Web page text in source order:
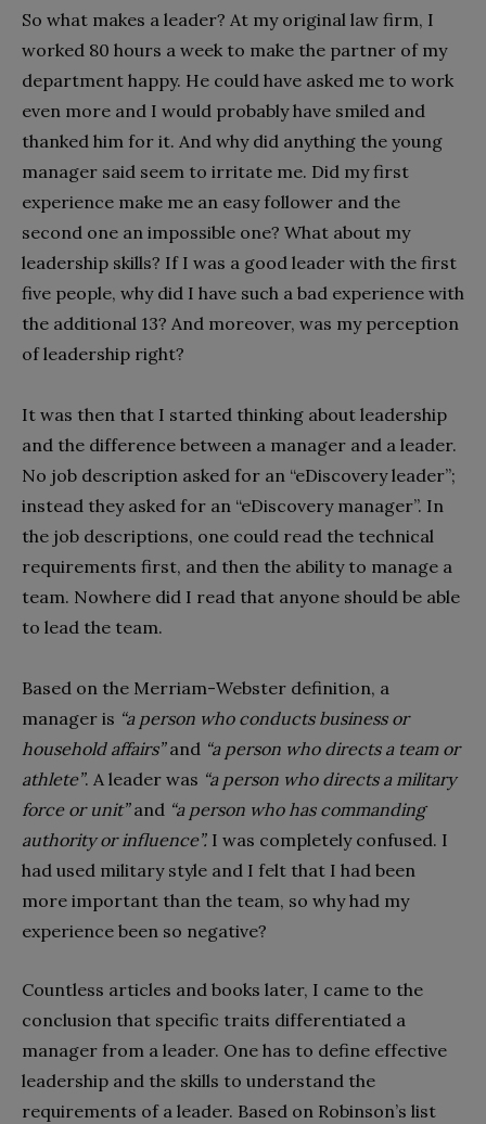
So what makes a leader? At my original law firm, I
worked 80 hours a week to make the partner of my
department happy. He could have asked me to work
even more and I would probably have smiled and
thanked him for it. And why did anything the young
manager said seem to irritate me. Did my first
experience make me an easy follower and the
second one an impossible one? What about my
leadership skills? If I was a good leader with the first
five people, why did I have such a bad experience with
the additional 13? And moreover, was my perception
of leadership right?
It was then that I started thinking about leadership
and the difference between a manager and a leader.
No job description asked for an “eDiscovery leader”;
instead they asked for an “eDiscovery manager”. In
the job descriptions, one could read the technical
requirements first, and then the ability to manage a
team. Nowhere did I read that anyone should be able
to lead the team.
Based on the Merriam-Webster definition, a
manager is “a person who conducts business or
household affairs”and “a person who directs a team or
athlete”. A leader was “a person who directs a military
force or unit”and “a person who has commanding
authority or influence”. I was completely confused. I
had used military style and I felt that I had been
more important than the team, so why had my
experience been so negative?
Countless articles and books later, I came to the
conclusion that specific traits differentiated a
manager from a leader. One has to define effective
leadership and the skills to understand the
requirements of a leader. Based on Robinson’s list